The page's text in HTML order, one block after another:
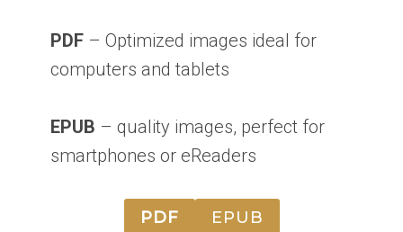
PDF – Optimized images ideal for
computers and tablets
EPUB – quality images, perfect for
smartphones or eReaders
PDF EPUB